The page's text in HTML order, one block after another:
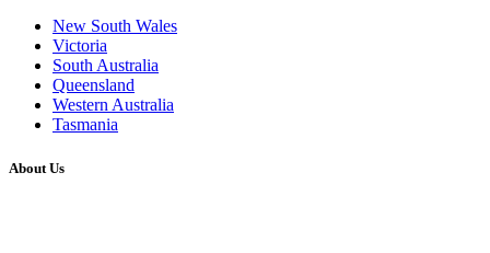
New South Wales
Victoria
South Australia
Queensland
Western Australia
Tasmania
About Us